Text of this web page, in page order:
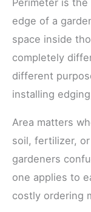
edge of a
space inside
completely
different
installing
Area matters
soil, fertilizer,
gardeners
one applies to
costly ordering